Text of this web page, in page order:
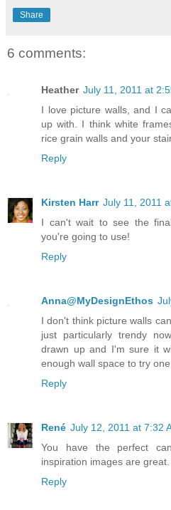
Share
6 comments:
Heather July 11, 2011 at
I love picture walls, and I
up with. I think white
rice grain walls and your
Reply
Kirsten Harr July 11, 2011
I can't wait to see the
you're going to use!
Reply
Anna@MyDesignEthos
I don't think picture walls
just particularly trendy
drawn up and I'm sure it
enough wall space to try one
Reply
René July 12, 2011 at 7:32
You have the perfect
inspiration images are great.
Reply